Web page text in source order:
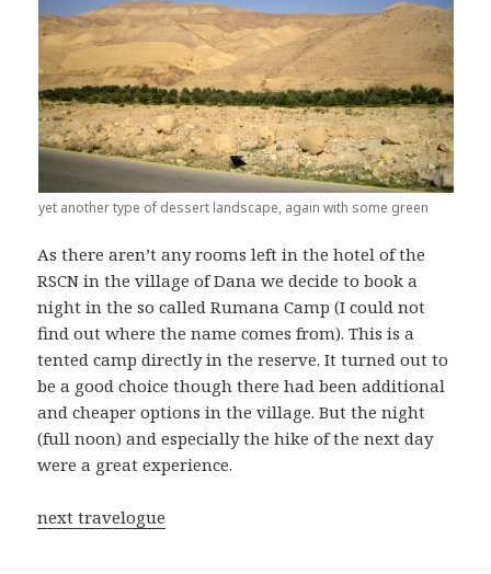
yet another type of dessert landscape, again with some green
As there aren’t any rooms left in the hotel of the
RSCN in the village of Dana we decide to book a
night in the so called Rumana Camp (I could not
find out where the name comes from). This is a
tented camp directly in the reserve. It turned out to
be a good choice though there had been additional
and cheaper options in the village. But the night
(full noon) and especially the hike of the next day
were a great experience.
next travelogue